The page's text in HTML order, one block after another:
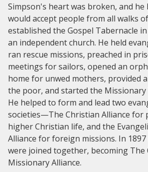
Simpson's heart was broken, and
would accept people from all walks
established the Gospel Tabernacle
an independent church. He held
ran rescue missions, preached in
meetings for sailors, opened an
home for unwed mothers, provided
the poor, and started the Missionary
He helped to form and lead two
societies—The Christian Alliance for
higher Christian life, and the
Alliance for foreign missions. In
were joined together, becoming The
Missionary Alliance.